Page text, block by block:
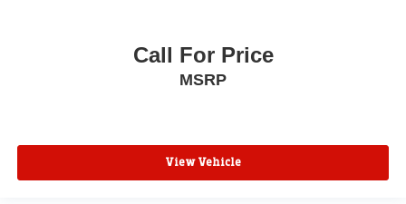
Call For Price
MSRP
View Vehicle